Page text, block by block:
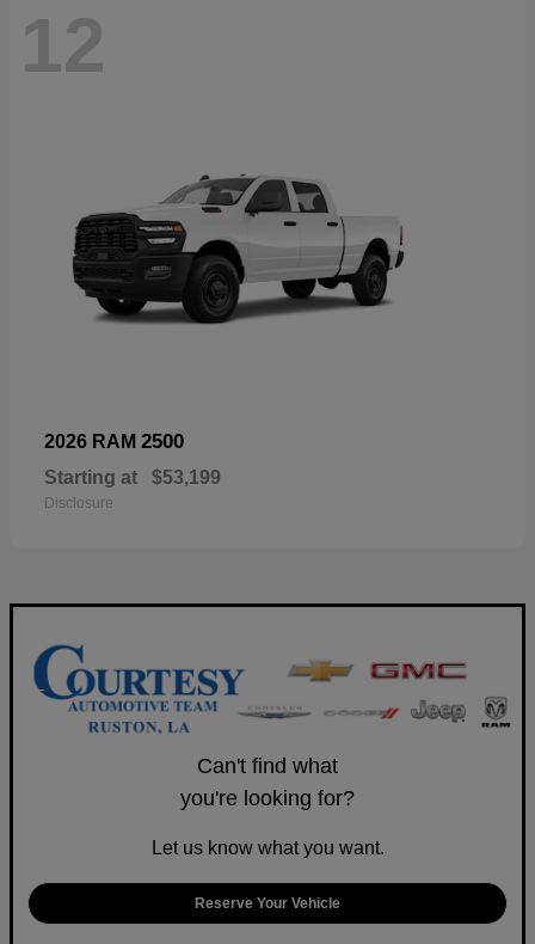
12
2026 RAM 2500
Starting at $53,199
Disclosure
Can't find what
you're looking for?
Let us know what you want.
Reserve Your Vehicle